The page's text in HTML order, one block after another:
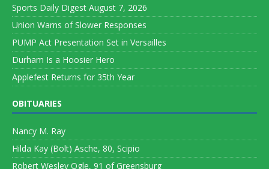
Sports Daily Digest August 7, 2026
Union Warns of Slower Responses
PUMP Act Presentation Set in Versailles
Durham Is a Hoosier Hero
Applefest Returns for 35th Year
OBITUARIES
Nancy M. Ray
Hilda Kay (Bolt) Asche, 80, Scipio
Robert Wesley Ogle, 91 of Greensburg